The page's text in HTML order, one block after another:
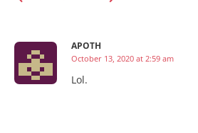
APOTH
October 13, 2020 at 2:59 am
Lol.